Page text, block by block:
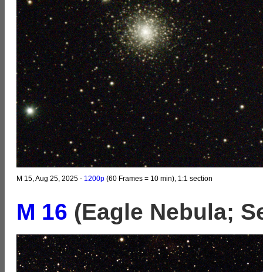
M 15, Aug 25, 2025 - 1200p (60 Frames = 10 min), 1:1 section
M 16 (Eagle Nebula;